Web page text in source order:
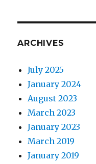
ARCHIVES
July 2025
January 2024
August 2023
March 2023
January 2023
March 2019
January 2019